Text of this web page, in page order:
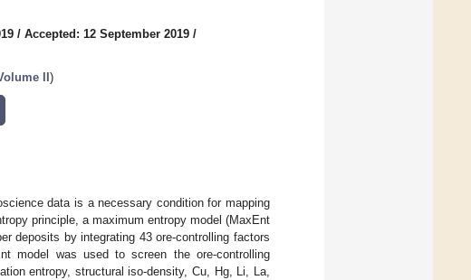
/ Accepted: 12 September 2019 /
II )
data is a necessary condition for mapping
principle, a maximum entropy model (MaxEnt
deposits by integrating 43 ore-controlling factors
model was used to screen the ore-controlling
entropy, structural iso-density, Cu, Hg, Li, La,